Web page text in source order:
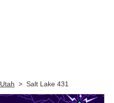
Utah > Salt Lake 431